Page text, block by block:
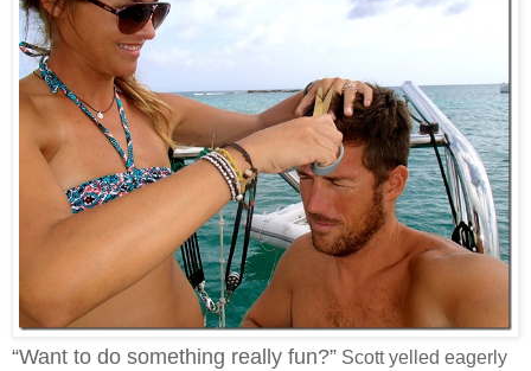
“Want to do something really fun?” Scott yelled eagerly